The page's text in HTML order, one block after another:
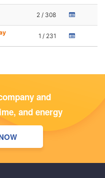
2 / 308
1 / 231
and
and energy